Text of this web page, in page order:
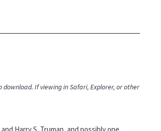
If viewing in Safari, Explorer, or other
Harry S. Truman, and possibly one